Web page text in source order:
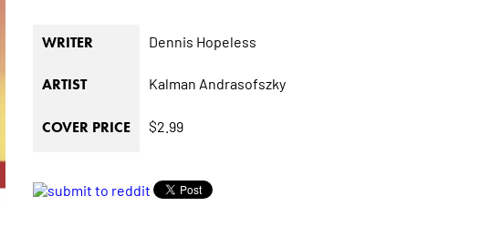
WRITER Dennis Hopeless
ARTIST Kalman Andrasofszky
COVER PRICE $2.99